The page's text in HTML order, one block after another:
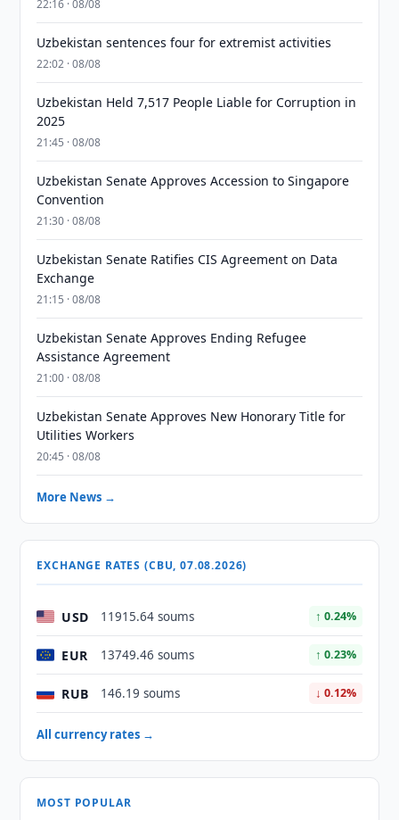
22:16 · 08/08
Uzbekistan sentences four for extremist activities
22:02 · 08/08
Uzbekistan Held 7,517 People Liable for Corruption in
2025
21:45 · 08/08
Uzbekistan Senate Approves Accession to Singapore
Convention
21:30 · 08/08
Uzbekistan Senate Ratifies CIS Agreement on Data
Exchange
21:15 · 08/08
Uzbekistan Senate Approves Ending Refugee
Assistance Agreement
21:00 · 08/08
Uzbekistan Senate Approves New Honorary Title for
Utilities Workers
20:45 · 08/08
More News →
EXCHANGE RATES (CBU, 07.08.2026)
USD 11915.64 soums ↑ 0.24%
EUR 13749.46 soums ↑ 0.23%
RUB 146.19 soums ↓ 0.12%
All currency rates →
MOST POPULAR